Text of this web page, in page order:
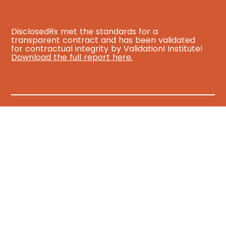
DisclosedRx met the standards for a
transparent contract and has been validated
for contractual integrity by ValidationI Institute!
Download the full report here.